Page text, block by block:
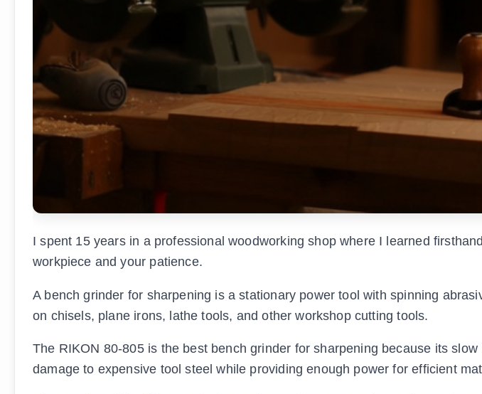
I spent 15 years in a professional woodworking shop where I learned
workpiece and your patience.
A bench grinder for sharpening is a stationary power tool with spinning
on chisels, plane irons, lathe tools, and other workshop cutting tools.
The RIKON 80-805 is the best bench grinder for sharpening because its
damage to expensive tool steel while providing enough power for efficient